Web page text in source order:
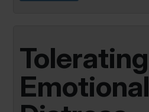
Tolerating
Emotional